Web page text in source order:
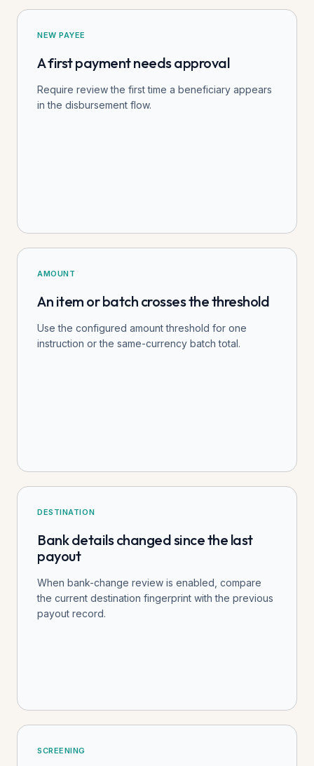
NEW PAYEE
A first payment needs approval
Require review the first time a beneficiary appears
in the disbursement flow.
AMOUNT
An item or batch crosses the threshold
Use the configured amount threshold for one
instruction or the same-currency batch total.
DESTINATION
Bank details changed since the last
payout
When bank-change review is enabled, compare
the current destination fingerprint with the previous
payout record.
SCREENING